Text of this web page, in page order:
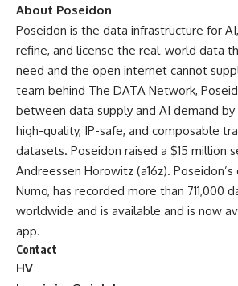
About Poseidon
Poseidon is the data infrastructure for
refine, and license the real-world data
need and the open internet cannot
team behind The DATA Network,
between data supply and AI demand by
high-quality, IP-safe, and composable
datasets. Poseidon raised a $15 million
Andreessen Horowitz (a16z).
Numo, has recorded more than 711,000
worldwide and is available and is now
app.
Contact
HV